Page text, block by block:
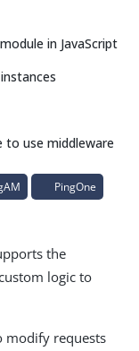
in JavaScript
to use middleware
PingOne
the
logic to
modify requests